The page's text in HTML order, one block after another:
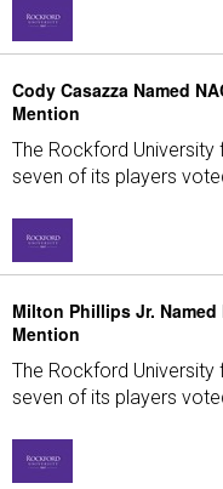
Cody Casazza Named
Mention
The Rockford
seven of its players
Milton Phillips Jr. Named
Mention
The Rockford
seven of its players